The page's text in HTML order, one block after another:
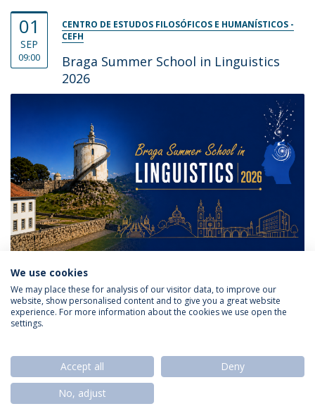
01
SEP
09:00
CENTRO DE ESTUDOS FILOSÓFICOS E HUMANÍSTICOS -
CEFH
Braga Summer School in Linguistics
2026
Privacy Policy
© 2026 Universidade Católica Portuguesa
We use cookies
We may place these for analysis of our visitor data, to improve our
website, show personalised content and to give you a great website
experience. For more information about the cookies we use open the
settings.
Accept all
Deny
No, adjust